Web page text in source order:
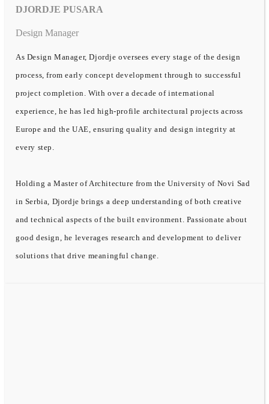
DJORDJE PUSARA
Design Manager
As Design Manager, Djordje oversees every stage of the design
process, from early concept development through to successful
project completion. With over a decade of international
experience, he has led high-profile architectural projects across
Europe and the UAE, ensuring quality and design integrity at
every step.
Holding a Master of Architecture from the University of Novi Sad
in Serbia, Djordje brings a deep understanding of both creative
and technical aspects of the built environment. Passionate about
good design, he leverages research and development to deliver
solutions that drive meaningful change.